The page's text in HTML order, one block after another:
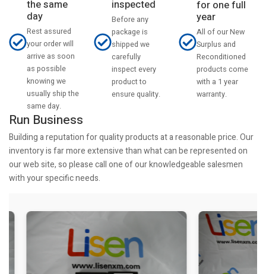
the same
day
Rest assured
your order will
arrive as soon
as possible
knowing we
usually ship the
same day.
inspected
Before any
package is
shipped we
carefully
inspect every
product to
ensure quality.
for one full
year
All of our New
Surplus and
Reconditioned
products come
with a 1 year
warranty.
Run Business
Building a reputation for quality products at a reasonable price. Our
inventory is far more extensive than what can be represented on
our web site, so please call one of our knowledgeable salesmen
with your specific needs.